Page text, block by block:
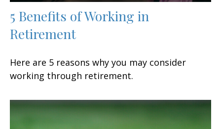
5 Benefits of Working in
Retirement
Here are 5 reasons why you may consider
working through retirement.